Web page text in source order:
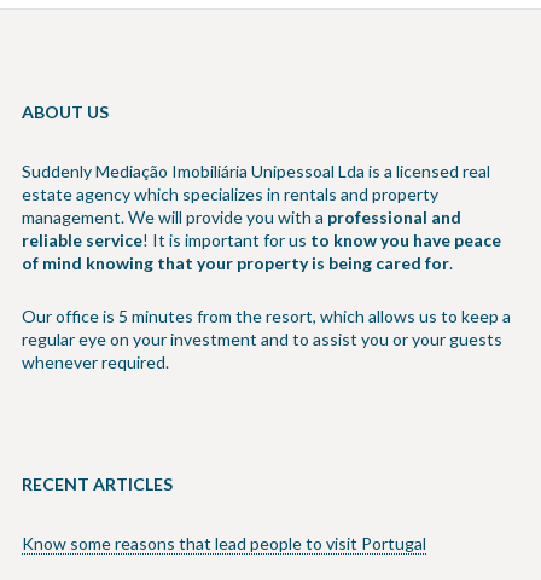
ABOUT US
Suddenly Mediação Imobiliária Unipessoal Lda is a licensed real
estate agency which specializes in rentals and property
management. We will provide you with a professional and
reliable service! It is important for us to know you have peace
of mind knowing that your property is being cared for.
Our office is 5 minutes from the resort, which allows us to keep a
regular eye on your investment and to assist you or your guests
whenever required.
RECENT ARTICLES
Know some reasons that lead people to visit Portugal